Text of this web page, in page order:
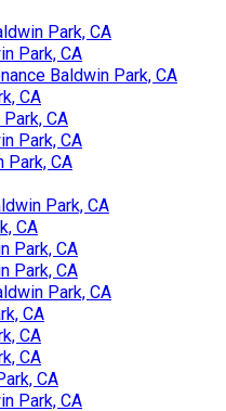
Park, CA
Park, CA
Baldwin Park, CA
CA
CA
Park, CA
Park, CA
Park, CA
CA
Park, CA
Park, CA
Park, CA
CA
CA
CA
CA
Park, CA